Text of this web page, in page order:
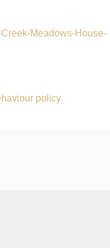
Meadows-House-
policy